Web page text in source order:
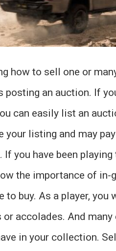
how to sell one or
posting an auction. If
can easily list an
your listing and may
If you have been
the importance of in-
to buy. As a player,
accolades. And
in your collection.